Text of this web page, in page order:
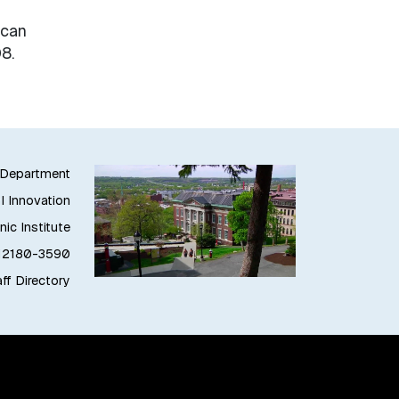
Innovation
Institute
3590
Directory